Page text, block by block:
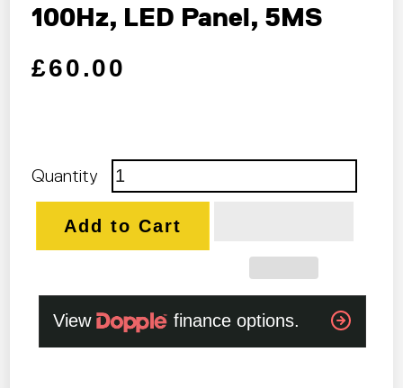
100Hz, LED Panel, 5MS
Regular price
Sale price
£60.00
Quantity
Add to Cart